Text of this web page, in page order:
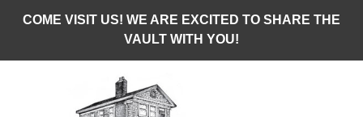
COME VISIT US! WE ARE EXCITED TO SHARE THE
VAULT WITH YOU!